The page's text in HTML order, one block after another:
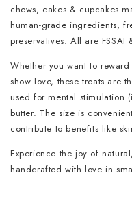
chews, cakes & cupcakes
human-grade ingredients,
preservatives. All are FSSAI
Whether you want to
show love, these treats are
used for mental stimulation
butter. The size is
contribute to benefits like
Experience the joy of
handcrafted with love in